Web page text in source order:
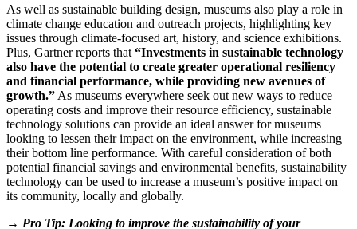
As well as sustainable building design, museums also play a role in
climate change education and outreach projects, highlighting key
issues through climate-focused art, history, and science exhibitions.
Plus, Gartner reports that “Investments in sustainable technology
also have the potential to create greater operational resiliency
and financial performance, while providing new avenues of
growth.” As museums everywhere seek out new ways to reduce
operating costs and improve their resource efficiency, sustainable
technology solutions can provide an ideal answer for museums
looking to lessen their impact on the environment, while increasing
their bottom line performance. With careful consideration of both
potential financial savings and environmental benefits, sustainability
technology can be used to increase a museum’s positive impact on
its community, locally and globally.
→ Pro Tip: Looking to improve the sustainability of your